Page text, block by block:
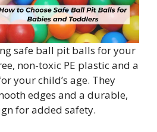
safe ball pit balls for your
non-toxic PE plastic and a
your child’s age. They
edges and a durable,
for added safety.